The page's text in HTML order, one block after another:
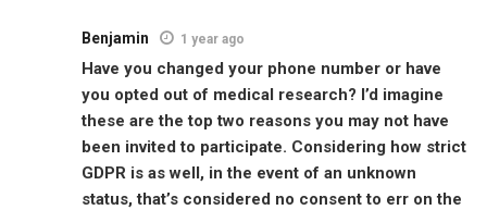
Benjamin 1 year ago
Have you changed your phone number or have
you opted out of medical research? I’d imagine
these are the top two reasons you may not have
been invited to participate. Considering how strict
GDPR is as well, in the event of an unknown
status, that’s considered no consent to err on the